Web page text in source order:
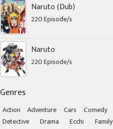
Naruto (Dub)
220 Episode/s
Naruto
220 Episode/s
Genres
Action Adventure Cars Comedy
Detective
Drama Ecchi Family